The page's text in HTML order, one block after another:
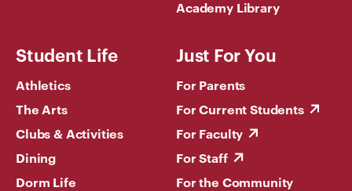
Academy Library
Student Life
Athletics
The Arts
Clubs & Activities
Dining
Dorm Life
Just For You
For Parents
For Current Students
For Faculty
For Staff
For the Community